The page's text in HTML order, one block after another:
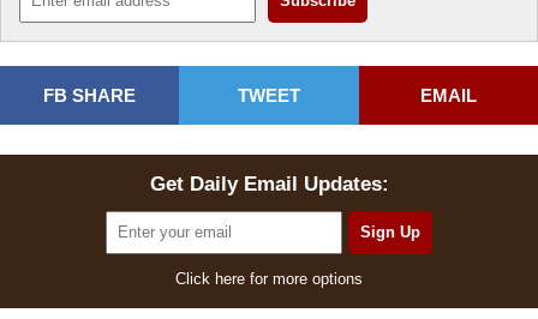
FB SHARE TWEET EMAIL
Get Daily Email Updates:
Click here for more options